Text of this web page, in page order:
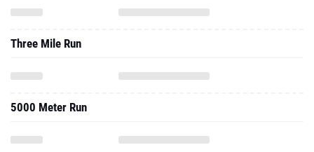
Three Mile Run
5000 Meter Run